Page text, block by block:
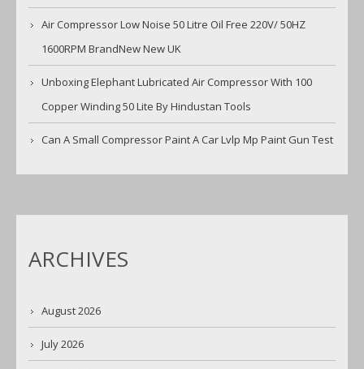
Air Compressor Low Noise 50 Litre Oil Free 220V/ 50HZ
1600RPM BrandNew New UK
Unboxing Elephant Lubricated Air Compressor With 100
Copper Winding 50 Lite By Hindustan Tools
Can A Small Compressor Paint A Car Lvlp Mp Paint Gun Test
ARCHIVES
August 2026
July 2026